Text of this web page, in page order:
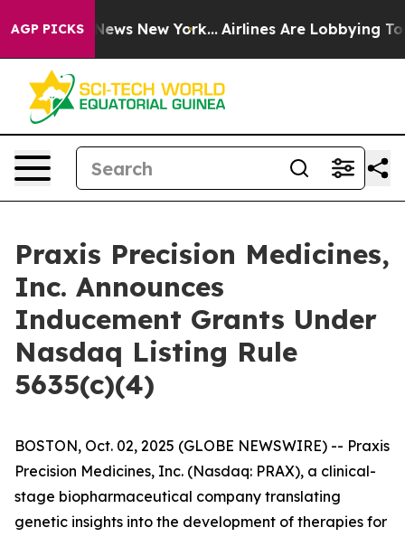
AGP PICKS
CBS News New York... Airlines Are Lobbying To
Praxis Precision Medicines,
Inc. Announces
Inducement Grants Under
Nasdaq Listing Rule
5635(c)(4)
BOSTON, Oct. 02, 2025 (GLOBE NEWSWIRE) -- Praxis
Precision Medicines, Inc. (Nasdaq: PRAX), a clinical-
stage biopharmaceutical company translating
genetic insights into the development of therapies for